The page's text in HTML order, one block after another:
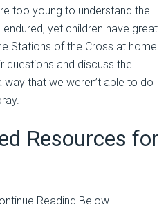
too young to understand the
yet children have great
Stations of the Cross at home
questions and discuss the
way that we weren’t able to do
Resources for
Reading Below